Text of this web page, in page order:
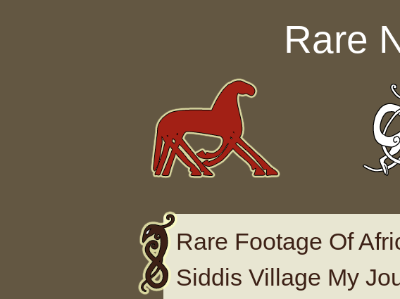
Rare
Rare Footage Of
Siddis Village My